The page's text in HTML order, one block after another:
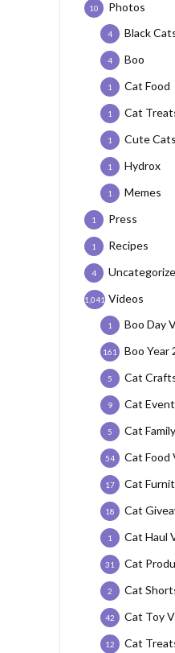
Photos
10
Black
4
Boo
4
Cat Food
1
Cat
1
Cute Cats
1
Hydrox
1
Memes
1
Press
1
Recipes
1
4
Videos
1,041
Boo Day
1
Boo Year
161
Cat
5
Cat
9
Cat
5
Cat Food
54
Cat
17
Cat
18
Cat Haul
1
Cat
31
Cat
2
Cat Toy
42
Cat
12